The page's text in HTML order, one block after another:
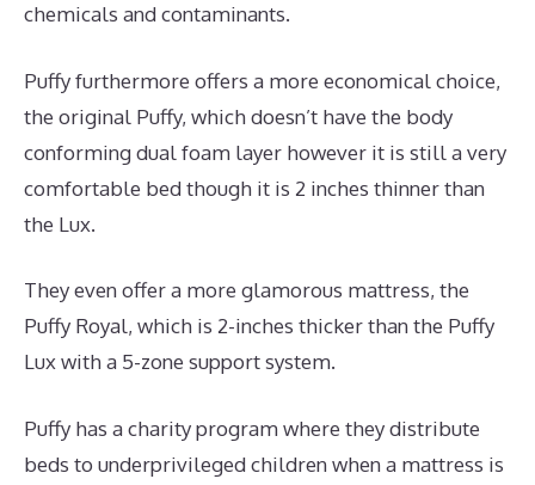
chemicals and contaminants.
Puffy furthermore offers a more economical choice,
the original Puffy, which doesn’t have the body
conforming dual foam layer however it is still a very
comfortable bed though it is 2 inches thinner than
the Lux.
They even offer a more glamorous mattress, the
Puffy Royal, which is 2-inches thicker than the Puffy
Lux with a 5-zone support system.
Puffy has a charity program where they distribute
beds to underprivileged children when a mattress is